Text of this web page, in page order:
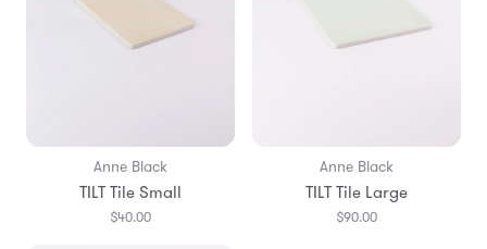
Anne Black
TILT Tile Small
$40.00
Anne Black
TILT Tile Large
$90.00